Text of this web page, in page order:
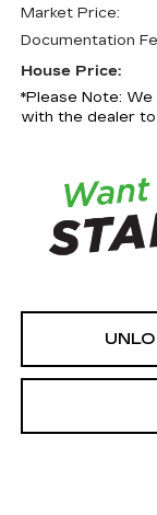
Market Price:
Documentation
House Price:
*Please Note:
with the dealer